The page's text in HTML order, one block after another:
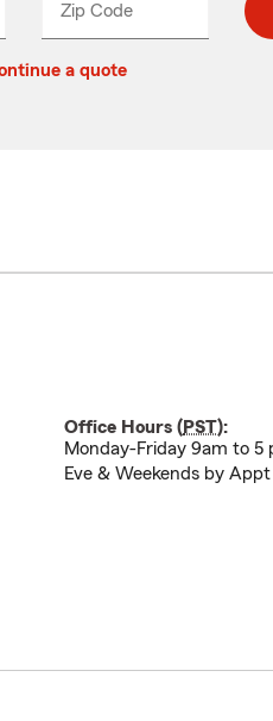
Zip CodeEnter
Enter
_____
a quote
Office Hours (PST):
Monday-Friday 9am to 5
Eve & Weekends by Appt